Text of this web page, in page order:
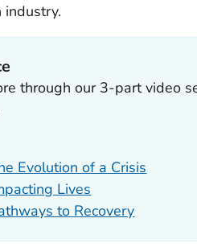
industry.
through our 3-part video
Evolution of a Crisis
Lives
to Recovery